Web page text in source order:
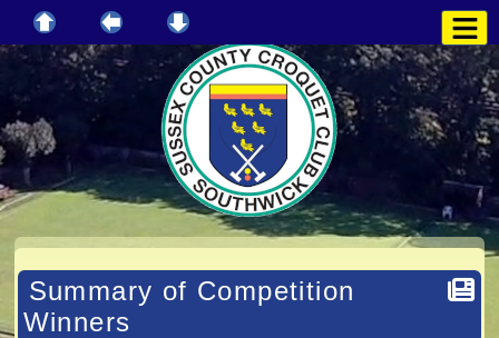
Summary of Competition
Winners